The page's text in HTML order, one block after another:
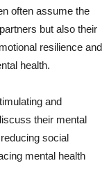
often assume the
but also their
resilience and
health.
and
their mental
social
mental health